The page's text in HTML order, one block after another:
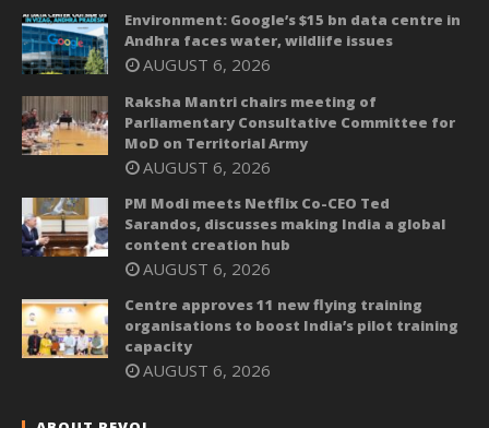
Environment: Google’s $15 bn data centre in
Andhra faces water, wildlife issues
AUGUST 6, 2026
Raksha Mantri chairs meeting of
Parliamentary Consultative Committee for
MoD on Territorial Army
AUGUST 6, 2026
PM Modi meets Netflix Co-CEO Ted
Sarandos, discusses making India a global
content creation hub
AUGUST 6, 2026
Centre approves 11 new flying training
organisations to boost India’s pilot training
capacity
AUGUST 6, 2026